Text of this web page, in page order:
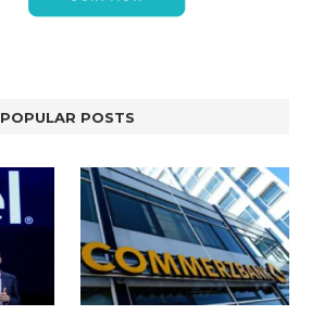
POPULAR POSTS